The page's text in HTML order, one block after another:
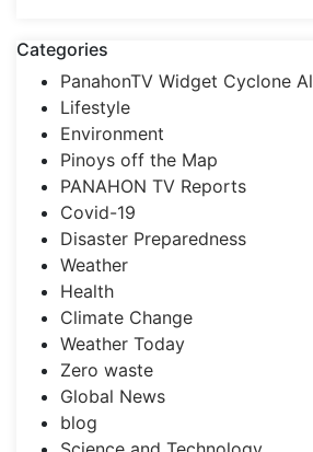
Categories
PanahonTV Widget Cyclone
Lifestyle
Environment
Pinoys off the Map
PANAHON TV Reports
Covid-19
Disaster Preparedness
Weather
Health
Climate Change
Weather Today
Zero waste
Global News
blog